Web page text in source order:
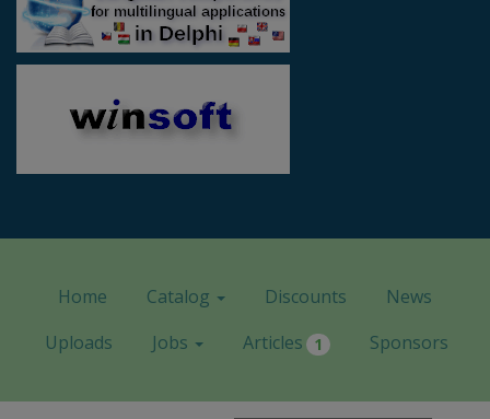
Home Catalog Discounts
News
Uploads
Jobs Articles 1 Sponsors